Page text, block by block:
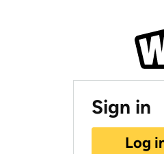
Sign in
Log